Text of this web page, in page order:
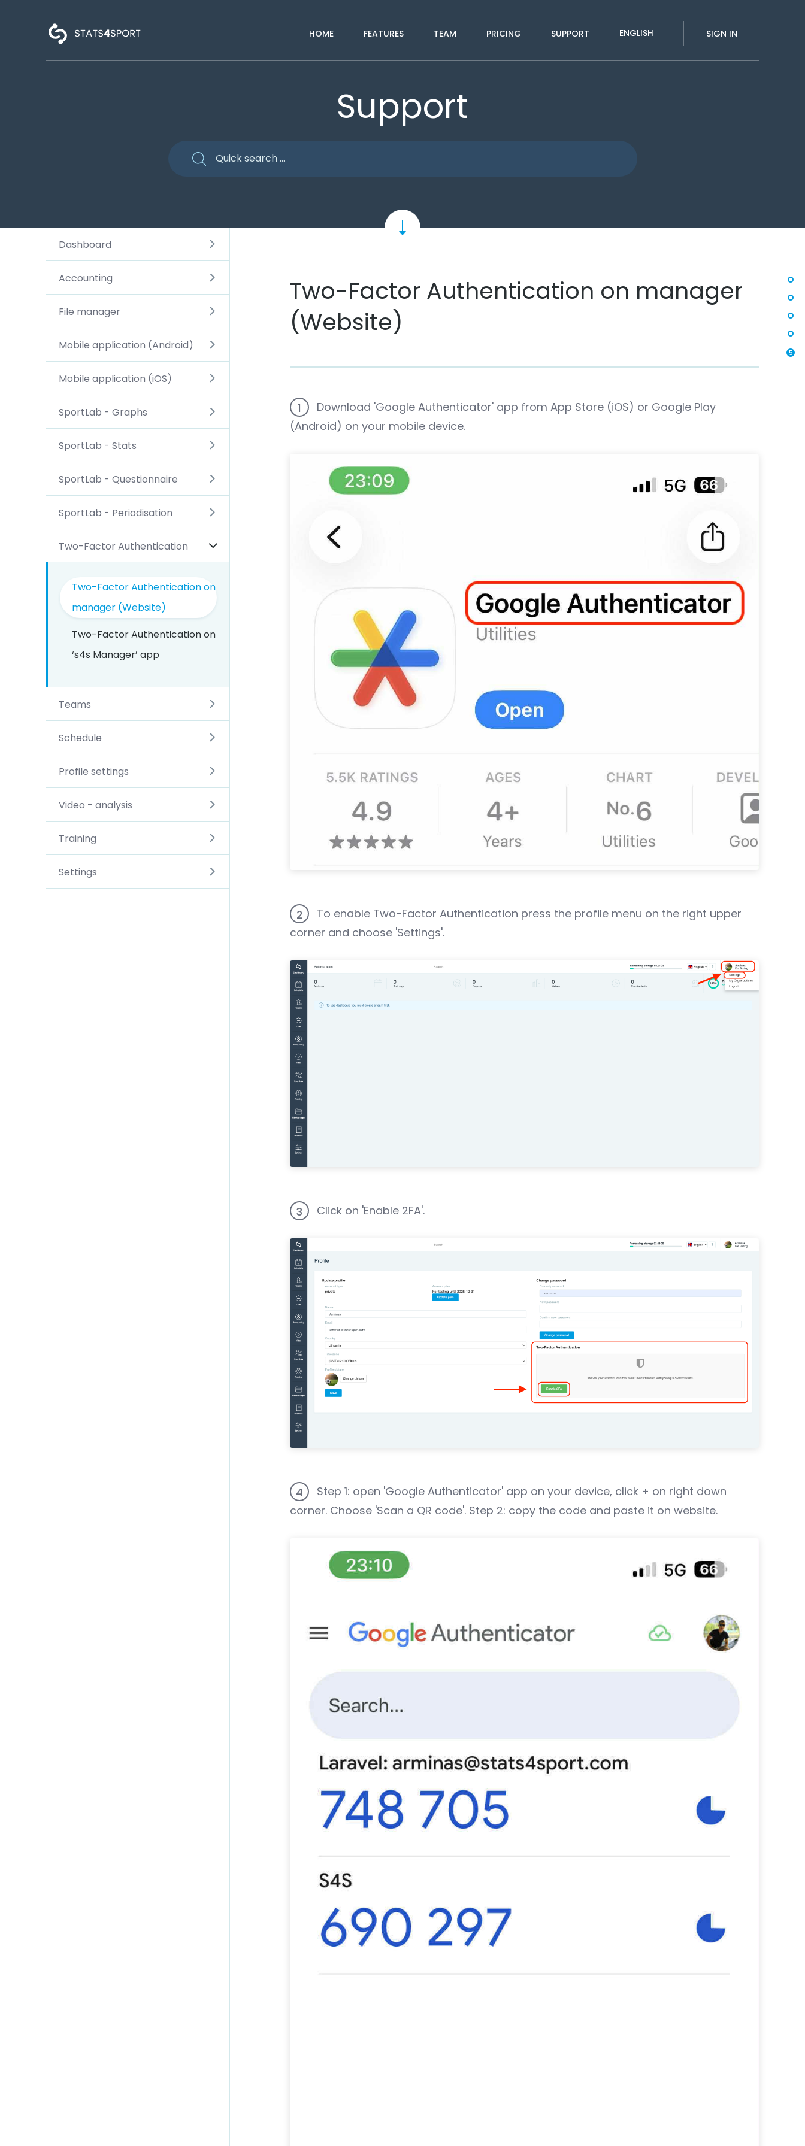
HOME FEATURES TEAM PRICING SUPPORT ENGLISH SIGN IN
Support
Dashboard
Accounting
File manager
Mobile application (Android)
Mobile application (iOS)
SportLab - Graphs
SportLab - Stats
SportLab - Questionnaire
SportLab - Periodisation
Two-Factor Authentication
Two-Factor Authentication on
manager (Website)
Two-Factor Authentication on
‘s4s Manager’ app
Teams
Schedule
Profile settings
Video - analysis
Training
Settings
5
Two-Factor Authentication on manager
(Website)
1
Download 'Google Authenticator' app from App Store (iOS) or Google Play
(Android) on your mobile device.
2
To enable Two-Factor Authentication press the profile menu on the right upper
corner and choose 'Settings'.
3 Click on 'Enable 2FA'.
4
Step 1: open 'Google Authenticator' app on your device, click + on right down
corner. Choose 'Scan a QR code'. Step 2: copy the code and paste it on website.